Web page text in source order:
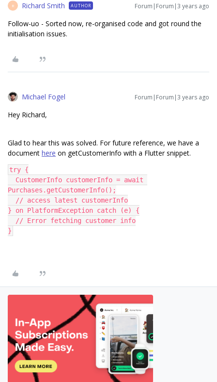
R Richard Smith AUTHOR Forum|Forum|3 years ago
Follow-uo - Sorted now, re-organised code and got round the
initialisation issues.
Michael Fogel Forum|Forum|3 years ago
Hey Richard,
Glad to hear this was solved. For future reference, we have a
document here on getCustomerInfo with a Flutter snippet.
try {
Purchases.getCustomerInfo();
  // access latest customerInfo
} on PlatformException catch (e) {
  // Error fetching customer info
}